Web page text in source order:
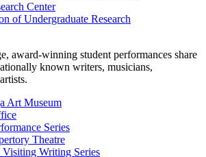
Center
of Undergraduate Research
award-winning student performances share
known writers, musicians,
Art Museum
Series
Theatre
Visiting Writing Series